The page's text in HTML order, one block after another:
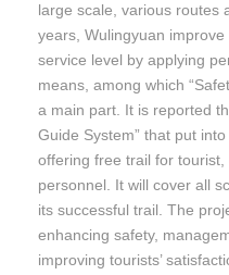
large scale, various routes
years, Wulingyuan
service level by applying
means, among which
a main part. It is reported
Guide System” that put
offering free trail for
personnel. It will cover all
its successful trail. The
enhancing safety,
improving tourists’